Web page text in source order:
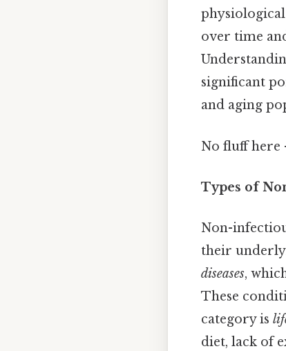
over time
significant
and aging
No fluff here
Types of
Non-
their
diseases,
These
category is
diet, lack of